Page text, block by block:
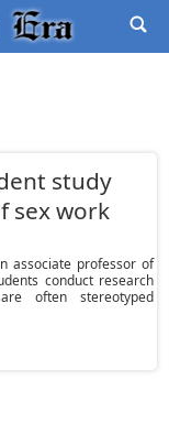
study
sex work
associate professor of
conduct research
often stereotyped